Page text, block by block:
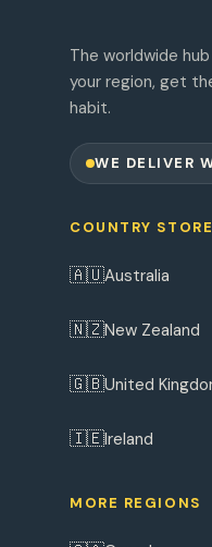
The worldwide
your region, get
habit.
WE DELIVER
COUNTRY
🇦🇺Australia
🇳🇿New Zealand
🇬🇧United
🇮🇪Ireland
MORE REGIONS